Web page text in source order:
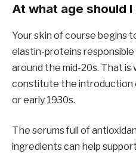
At what age should
Your skin of course begins
elastin-proteins
around the mid-20s. That
constitute the introduction
or early 1930s.
The serums full of
ingredients can help